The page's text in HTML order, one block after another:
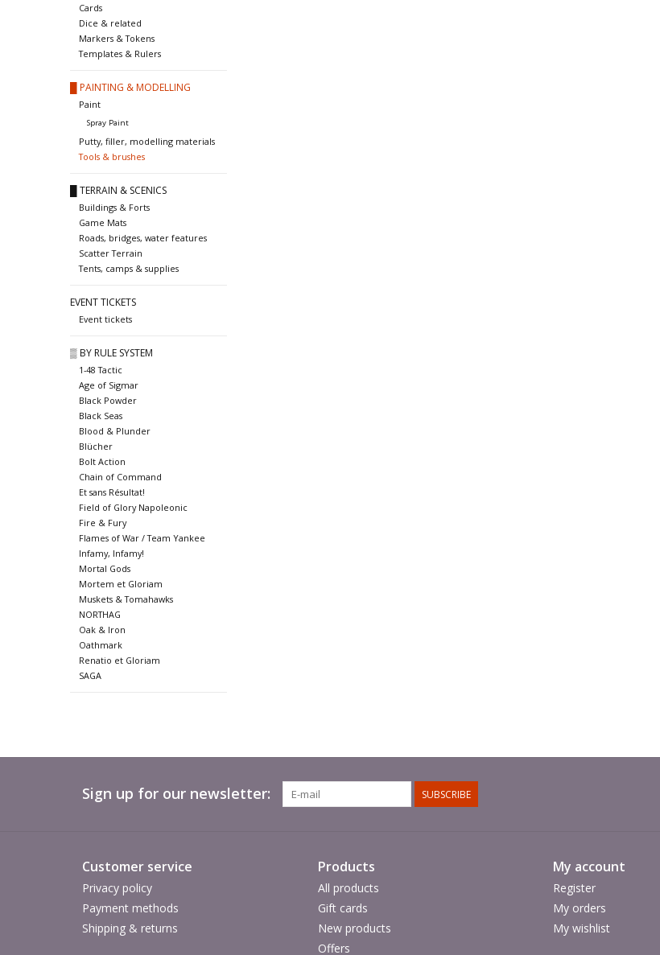
Cards
Dice & related
Markers & Tokens
Templates & Rulers
█ PAINTING & MODELLING
Paint
Spray Paint
Putty, filler, modelling materials
Tools & brushes
█ TERRAIN & SCENICS
Buildings & Forts
Game Mats
Roads, bridges, water features
Scatter Terrain
Tents, camps & supplies
EVENT TICKETS
Event tickets
▒ BY RULE SYSTEM
1-48 Tactic
Age of Sigmar
Black Powder
Black Seas
Blood & Plunder
Blücher
Bolt Action
Chain of Command
Et sans Résultat!
Field of Glory Napoleonic
Fire & Fury
Flames of War / Team Yankee
Infamy, Infamy!
Mortal Gods
Mortem et Gloriam
Muskets & Tomahawks
NORTHAG
Oak & Iron
Oathmark
Renatio et Gloriam
SAGA
Sign up for our newsletter: SUBSCRIBE
Customer service
Privacy policy
Payment methods
Shipping & returns
Products
All products
Gift cards
New products
Offers
My account
Register
My orders
My wishlist